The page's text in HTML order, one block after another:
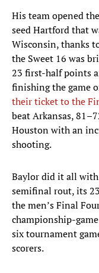
His team opened
seed Hartford that
Wisconsin, thanks
the Sweet 16 was
23 first-half points
finishing the game
their ticket to the
beat Arkansas,
Houston with an
shooting.
Baylor did it all with
semifinal rout, its
the men’s Final
championship-
six tournament
scorers.